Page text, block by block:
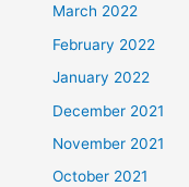
March 2022
February 2022
January 2022
December 2021
November 2021
October 2021